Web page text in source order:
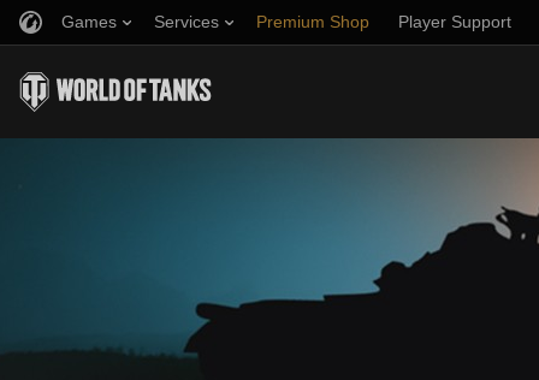
Games Services Premium Shop Player Support
Music
Fair Play Policy
Wargaming.net Game Center
Refer a Friend
Discord